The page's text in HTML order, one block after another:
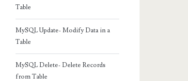
Table
MySQL Update- Modify Data in a
Table
MySQL Delete- Delete Records
from Table